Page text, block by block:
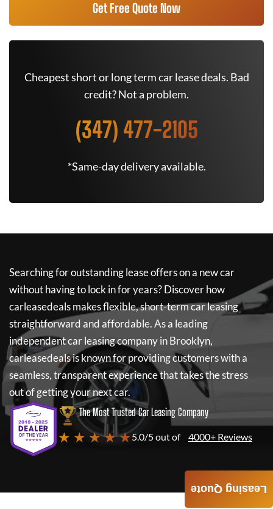
Get Free Quote Now
Cheapest short or long term car lease deals. Bad
credit? Not a problem.
(347) 477-2105
*Same-day delivery available.
Searching for outstanding lease offers on a new car
without having to lock in for years? Discover how
carleasedealsmakes flexible, short-term car leasing
straightforward and affordable. As a leading
independent car leasing company in Brooklyn,
carleasedealsis known for providing customers with a
seamless, transparent experience that takes the stress
out of getting your next car.
The Most Trusted Car Leasing Company
★ ★ ★ ★ ★5.0/5 out of 4000+ Reviews
Leasing Quote